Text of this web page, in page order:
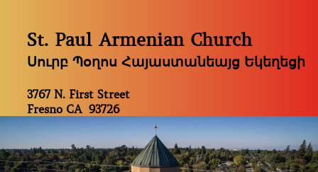
St. Paul Armenian Church
Սուրբ Պօղոս Հայաստանեայց Եկեղեցի
3767 N. First Street
Fresno CA 93726